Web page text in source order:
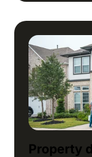
Property